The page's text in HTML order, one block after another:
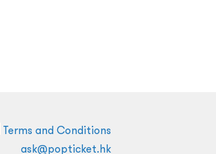
Terms and Conditions
ask@popticket.hk